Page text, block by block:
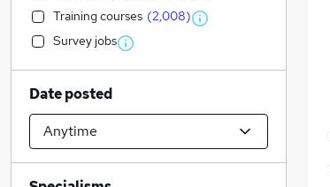
Training courses (2,008)
Survey jobs
Date posted